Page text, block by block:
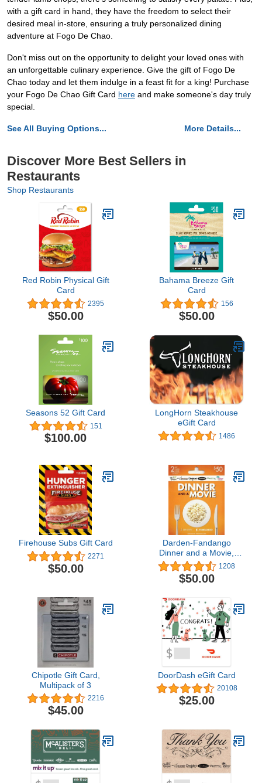
with a gift card in hand, they have the freedom to select their
desired meal in-store, ensuring a truly personalized dining
adventure at Fogo De Chao.
Don't miss out on the opportunity to delight your loved ones with
an unforgettable culinary experience. Give the gift of Fogo De
Chao today and let them indulge in a feast fit for a king! Purchase
your Fogo De Chao Gift Card here and make someone's day truly
special.
See All Buying Options... More Details...
Discover More Best Sellers in
Restaurants
Shop Restaurants
Red Robin Physical Gift
Card
2395
$50.00
Bahama Breeze Gift
Card
156
$50.00
Seasons 52 Gift Card
151
$100.00
LongHorn Steakhouse
eGift Card
1486
Firehouse Subs Gift Card
2271
$50.00
Darden-Fandango
Dinner and a Movie,
Multipack of 21208
$50.00
Chipotle Gift Card,
Multipack of 3
2216
$45.00
DoorDash eGift Card
20108
$25.00